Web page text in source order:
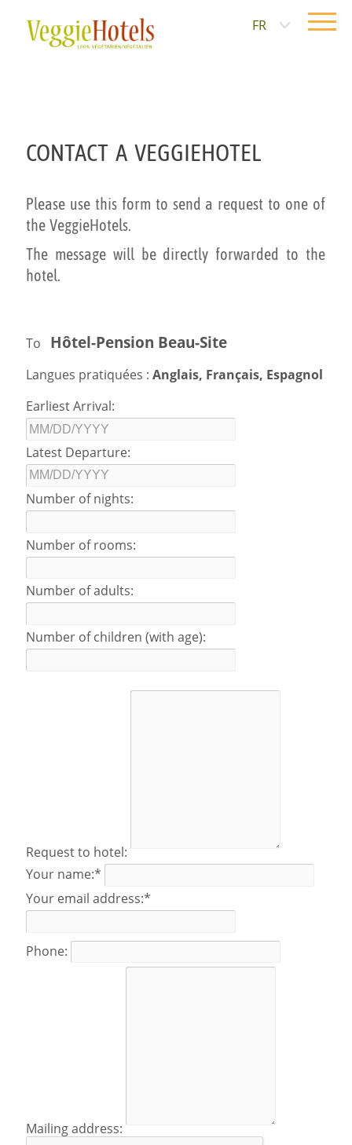
FR
CONTACT A VEGGIEHOTEL
Please use this form to send a request to one of
the VeggieHotels.
The message will be directly forwarded to the
hotel.
To Hôtel-Pension Beau-Site
Langues pratiquées :Anglais, Français, Espagnol
Earliest Arrival:
Latest Departure:
Number of nights:
Number of rooms:
Number of adults:
Number of children (with age):
Request to hotel:
Your name:*
Your email address:*
Phone:
Mailing address: